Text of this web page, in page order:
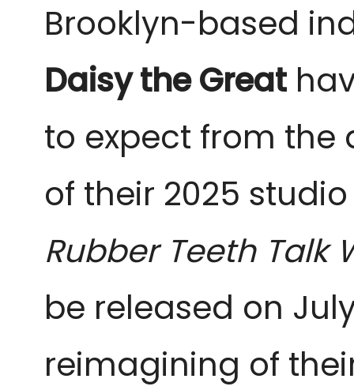
Brooklyn-based
Daisy the Great
to expect from the
of their 2025
Rubber Teeth Talk
be released on
reimagining of